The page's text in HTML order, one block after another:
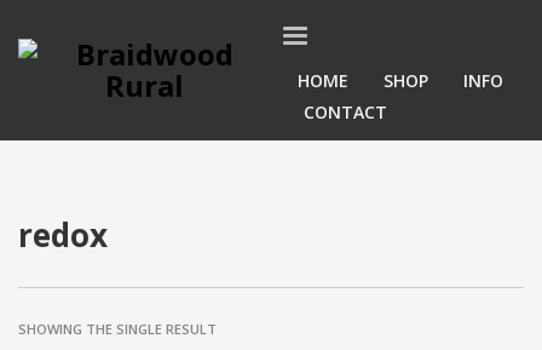
HOME SHOP
INFO
CONTACT
redox
SHOWING THE SINGLE RESULT